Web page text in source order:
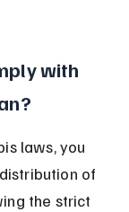
with
laws, you
of
the strict